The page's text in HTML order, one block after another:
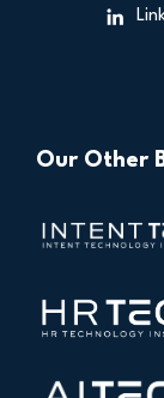
Our Other